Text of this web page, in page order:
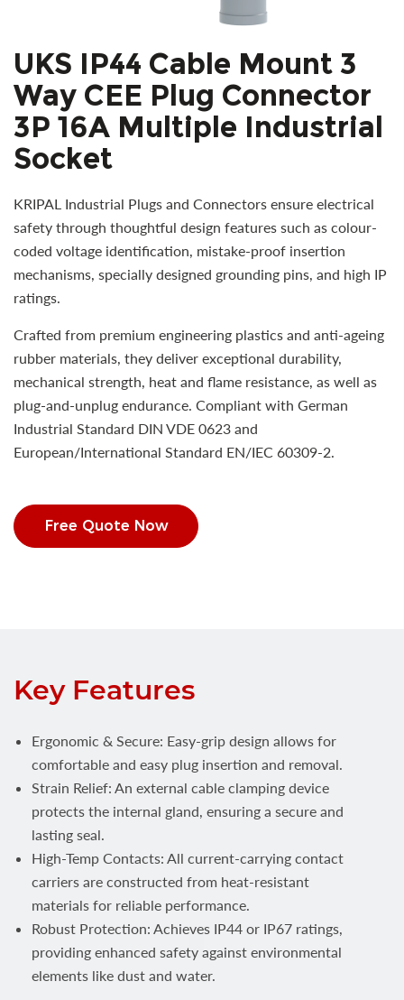
UKS IP44 Cable Mount 3
Way CEE Plug Connector
3P 16A Multiple Industrial
Socket
KRIPAL Industrial Plugs and Connectors ensure electrical
safety through thoughtful design features such as colour-
coded voltage identification, mistake-proof insertion
mechanisms, specially designed grounding pins, and high IP
ratings.
Crafted from premium engineering plastics and anti-ageing
rubber materials, they deliver exceptional durability,
mechanical strength, heat and flame resistance, as well as
plug-and-unplug endurance. Compliant with German
Industrial Standard DIN VDE 0623 and
European/International Standard EN/IEC 60309-2.
Free Quote Now
Key Features
Ergonomic & Secure: Easy-grip design allows for
comfortable and easy plug insertion and removal.
Strain Relief: An external cable clamping device
protects the internal gland, ensuring a secure and
lasting seal.
High-Temp Contacts: All current-carrying contact
carriers are constructed from heat-resistant
materials for reliable performance.
Robust Protection: Achieves IP44 or IP67 ratings,
providing enhanced safety against environmental
elements like dust and water.